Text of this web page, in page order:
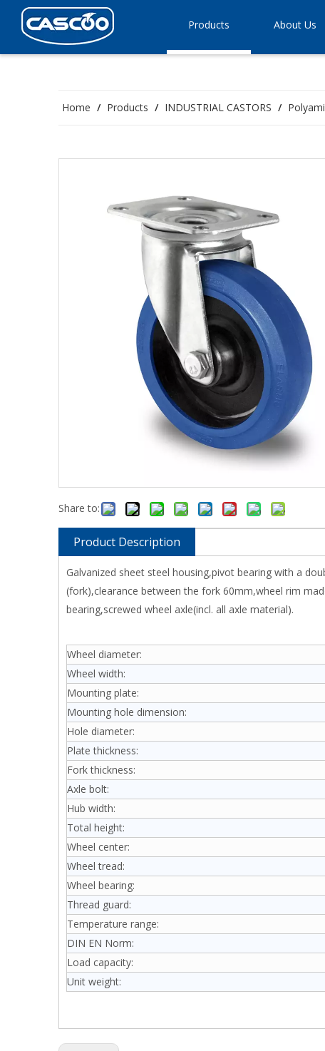
Products About Us
Home / Products / INDUSTRIAL CASTORS /
Share to:
Product Description
Galvanized sheet steel housing,pivot bearing with a
(fork),clearance between the fork 60mm,wheel rim
bearing,screwed wheel axle(incl. all axle material).
Wheel diameter:
Wheel width:
Mounting plate:
Mounting hole dimension:
Hole diameter:
Plate thickness:
Fork thickness:
Axle bolt:
Hub width:
Total height:
Wheel center:
Wheel tread:
Wheel bearing:
Thread guard:
Temperature range:
DIN EN Norm:
Load capacity:
Unit weight: